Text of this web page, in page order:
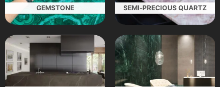
GEMSTONE SEMI-PRECIOUS QUARTZ